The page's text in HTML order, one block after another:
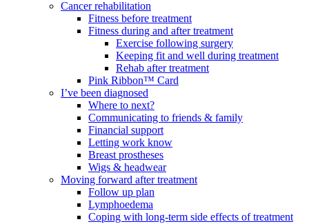
Cancer rehabilitation
Fitness before treatment
Fitness during and after treatment
Exercise following surgery
Keeping fit and well during treatment
Rehab after treatment
Pink Ribbon™ Card
I’ve been diagnosed
Where to next?
Communicating to friends & family
Financial support
Letting work know
Breast prostheses
Wigs & headwear
Moving forward after treatment
Follow up plan
Lymphoedema
Coping with long-term side effects of treatment